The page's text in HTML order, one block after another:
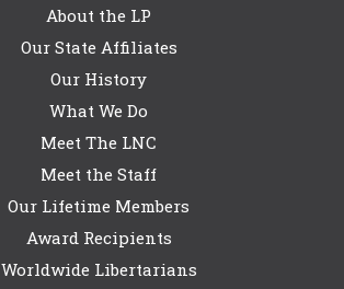
About the LP
Our State Affiliates
Our History
What We Do
Meet The LNC
Meet the Staff
Our Lifetime Members
Award Recipients
Worldwide Libertarians